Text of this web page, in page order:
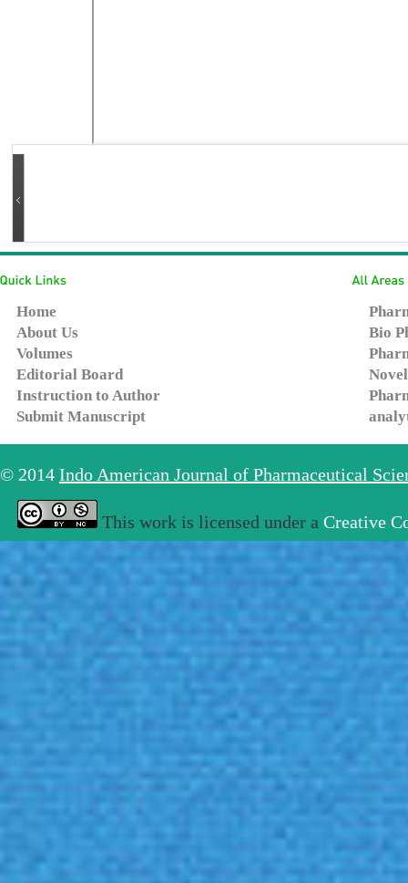
Home
About Us
Volumes
Editorial Board
Instruction to Author
Submit Manuscript
Bio
© 2014 Indo American Journal of Pharmaceutical
This work is licensed under a Creative